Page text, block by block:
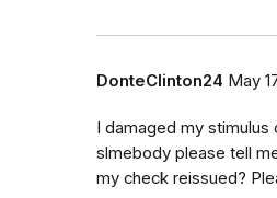
DonteClinton24 May
I damaged my stimulus
slmebody please tell
my check reissued?